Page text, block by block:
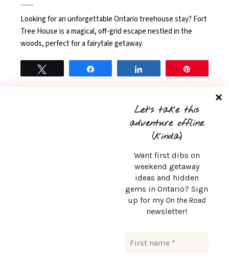
Looking for an unforgettable Ontario treehouse stay? Fort
Tree House is a magical, off-grid escape nestled in the
woods, perfect for a fairytale getaway.
Let’s take this
adventure offline
(kinda)
Want first dibs on
weekend getaway
ideas and hidden
gems in Ontario? Sign
up for my On the Road
newsletter!